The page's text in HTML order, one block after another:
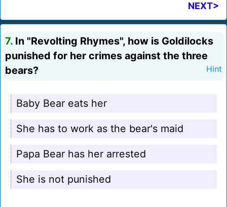
NEXT>
7. In "Revolting Rhymes", how is Goldilocks
punished for her crimes against the three
bears?
Hint
Baby Bear eats her
She has to work as the bear's maid
Papa Bear has her arrested
She is not punished